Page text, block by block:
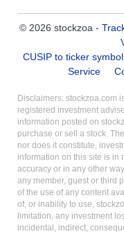
© 2026 stockzoa -
CUSIP to ticker
Service
Disclaimers: stockzoa.com
registered investment
information posted on
purchase or sell a stock.
nor does it constitute,
information on this site is in
accuracy or in any other
any member, guest or third
of the use of any content
of, or inability to use,
limitation, any investment
incidental, indirect,